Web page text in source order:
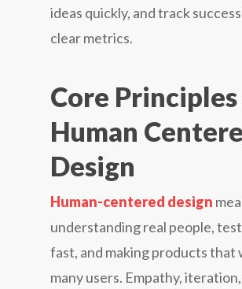
ideas quickly, and track
clear metrics.
Core
Human
Design
Human-centered design
understanding real people,
fast, and making products that
many users. Empathy,